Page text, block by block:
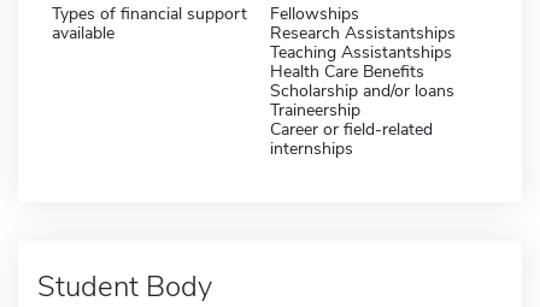
Types of financial support
available
Fellowships
Research Assistantships
Teaching Assistantships
Health Care Benefits
Scholarship and/or loans
Traineership
Career or field-related
internships
Student Body